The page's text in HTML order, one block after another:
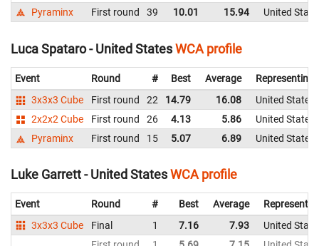
Pyraminx First round 39 10.01 15.94 United
Luca Spataro - United StatesWCA profile
Event Round # Best Average
Representing
3x3x3 Cube
First round 22 14.79 16.08
United States
2x2x2 Cube
First round 26 4.13 5.86
United States
Pyraminx
First round 15 5.07 6.89 United States
Luke Garrett - United StatesWCA profile
Event Round # Best Average
3x3x3 Cube
Final 1 7.16 7.93
United